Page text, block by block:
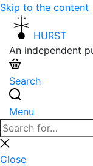
Skip to the content
HURST
An independent
Search
Menu
Search
for:
Close
search
Close